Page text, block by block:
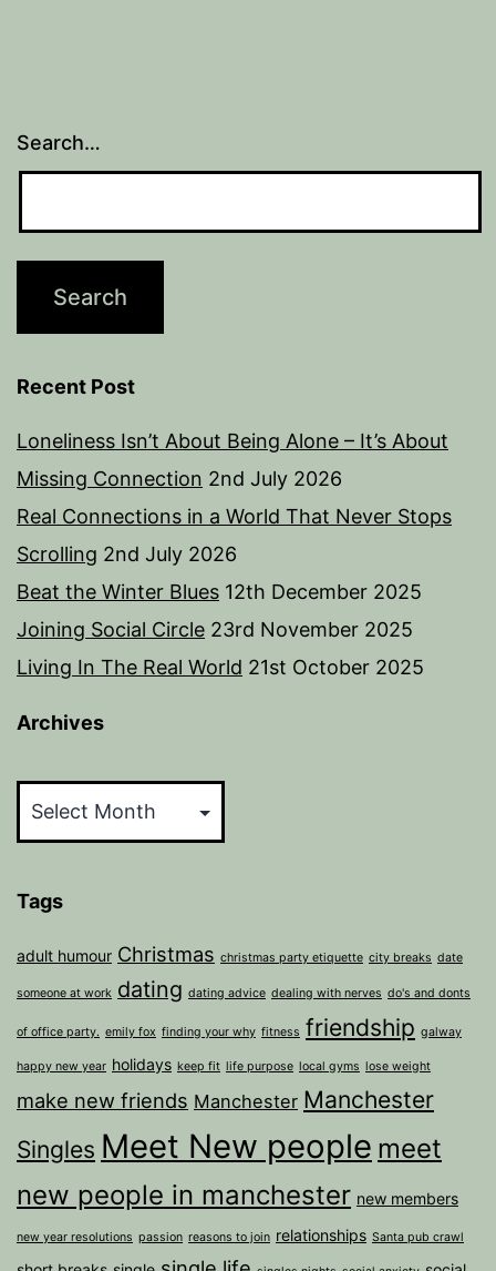
Search…
Recent Post
Loneliness Isn’t About Being Alone – It’s About
Missing Connection 2nd July 2026
Real Connections in a World That Never Stops
Scrolling 2nd July 2026
Beat the Winter Blues 12th December 2025
Joining Social Circle 23rd November 2025
Living In The Real World 21st October 2025
Archives
Tags
adult humour Christmas christmas party etiquette city breaks date
someone at work dating dating advice dealing with nerves do's and donts
of office party. emily fox finding your why fitness friendship galway
happy new year holidays keep fit life purpose local gyms lose weight
make new friends Manchester Manchester
Singles Meet New people meet
new people in manchester new members
new year resolutions passion reasons to join relationships Santa pub crawl